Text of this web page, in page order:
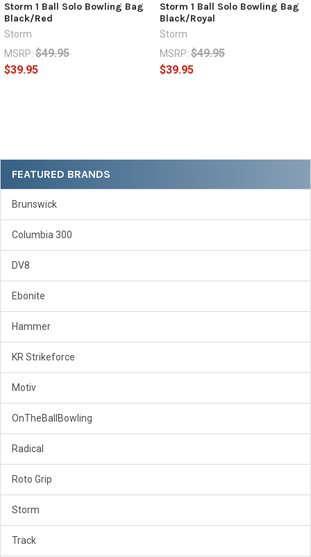
Sidebar
FEATURED BRANDS
Brunswick
Columbia 300
DV8
Ebonite
Hammer
KR Strikeforce
Motiv
OnTheBallBowling
Radical
Roto Grip
Storm
Track
Storm 1 Ball Solo Bowling Bag
Black/Red
Storm
MSRP: $49.95
$39.95
Storm 1 Ball Solo Bowling Bag
Black/Royal
Storm
MSRP: $49.95
$39.95